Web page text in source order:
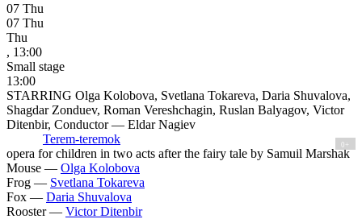
07 Thu
07 Thu
Thu
, 13:00
Small stage
13:00
STARRING Olga Kolobova, Svetlana Tokareva, Daria Shuvalova,
Shagdar Zonduev, Roman Vereshchagin, Ruslan Balyagov, Victor
Ditenbir, Conductor — Eldar Nagiev
Terem-teremok
0+
opera for children in two acts after the fairy tale by Samuil Marshak
Mouse — Olga Kolobova
Frog — Svetlana Tokareva
Fox — Daria Shuvalova
Rooster — Victor Ditenbir